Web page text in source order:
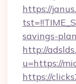
https://
savings-
http://
u=https://
https://